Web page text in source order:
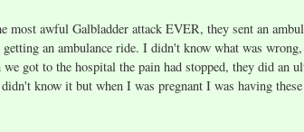
most awful Galbladder attack EVER, they sent an
an ambulance ride. I didn't know what was
got to the hospital the pain had stopped, they did an
know it but when I was pregnant I was having